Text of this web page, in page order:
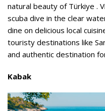
natural beauty of Türkiye .
scuba dive in the clear
dine on delicious local
touristy destinations like
and authentic destination
Kabak